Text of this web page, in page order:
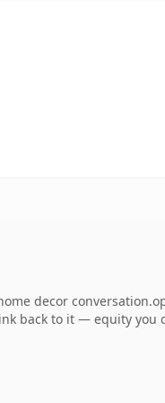
decor
back to it — equity you